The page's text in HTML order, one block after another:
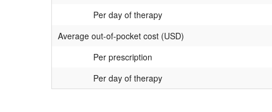
Per day of therapy
Average out-of-pocket cost (USD)
Per prescription
Per day of therapy